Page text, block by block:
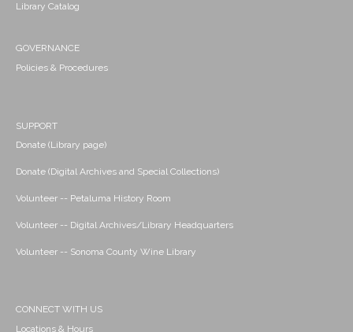
Library Catalog
GOVERNANCE
Policies & Procedures
SUPPORT
Donate (Library page)
Donate (Digital Archives and Special Collections)
Volunteer -- Petaluma History Room
Volunteer -- Digital Archives/Library Headquarters
Volunteer -- Sonoma County Wine Library
CONNECT WITH US
Locations & Hours